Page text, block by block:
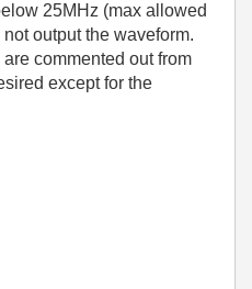
25MHz (max allowed
output the waveform.
commented out from
except for the